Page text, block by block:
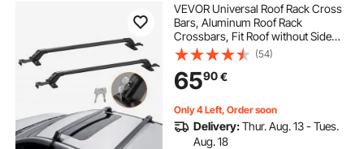
VEVOR Universal Roof Rack Cross
Bars, Aluminum Roof Rack
Crossbars, Fit Roof without Side
Rail, 70.3 kg Load Capacity,
Adjustable Bare Roof Crossbars
with Locks, for SUVs, Sedans, and
Vans
(54)
6590€
Only 4 Left, Order soon
Delivery:Thur. Aug. 13 - Tues.
Aug. 18